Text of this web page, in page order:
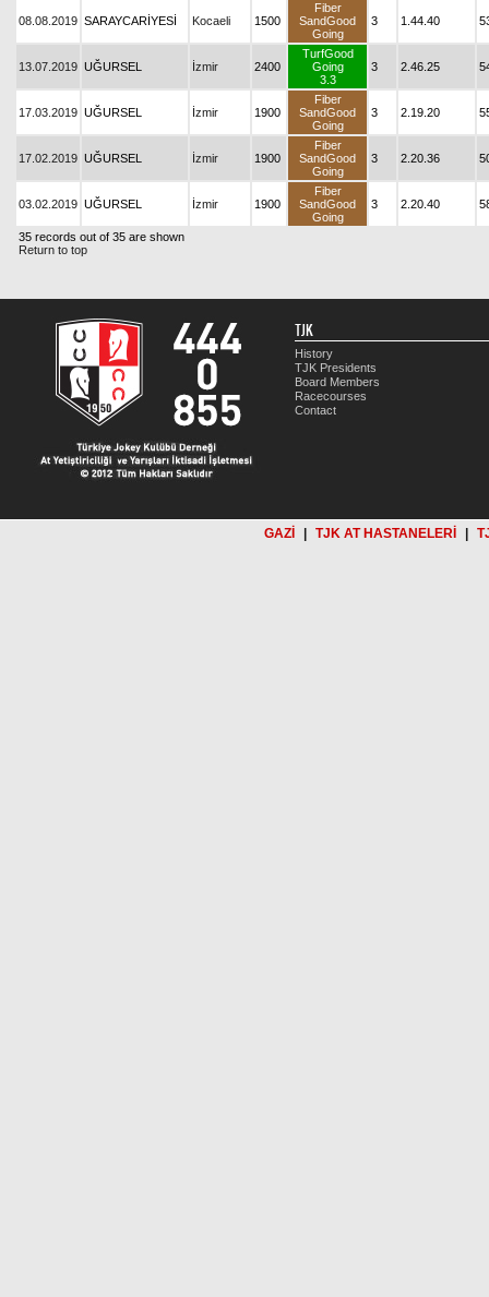
08.08.2019 SARAYCARİYESİ Kocaeli 1500
Fiber
SandGood
Going
3 1.44.40
13.07.2019 UĞURSEL İzmir 2400
TurfGood
Going
3.3
3 2.46.25
17.03.2019 UĞURSEL İzmir 1900
Fiber
SandGood
Going
3 2.19.20
17.02.2019 UĞURSEL İzmir 1900
Fiber
SandGood
Going
3 2.20.36
03.02.2019 UĞURSEL İzmir 1900
Fiber
SandGood
Going
3 2.20.40
35 records out of 35 are shown
Return to top
TJK
History
TJK Presidents
Board Members
Racecourses
Contact
GAZİ TJK AT HASTANELERİ